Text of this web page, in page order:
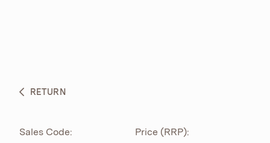
BESPOKE CURATION
RETURN
Sales Code: Price (RRP):